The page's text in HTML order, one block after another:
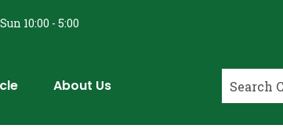
10:00 - 5:00
About Us